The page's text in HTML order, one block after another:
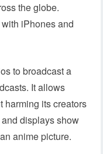
the globe.
iPhones and
to broadcast a
It allows
harming its creators
displays show
anime picture.